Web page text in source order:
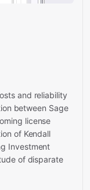
and reliability
between Sage
license
of Kendall
Investment
of disparate